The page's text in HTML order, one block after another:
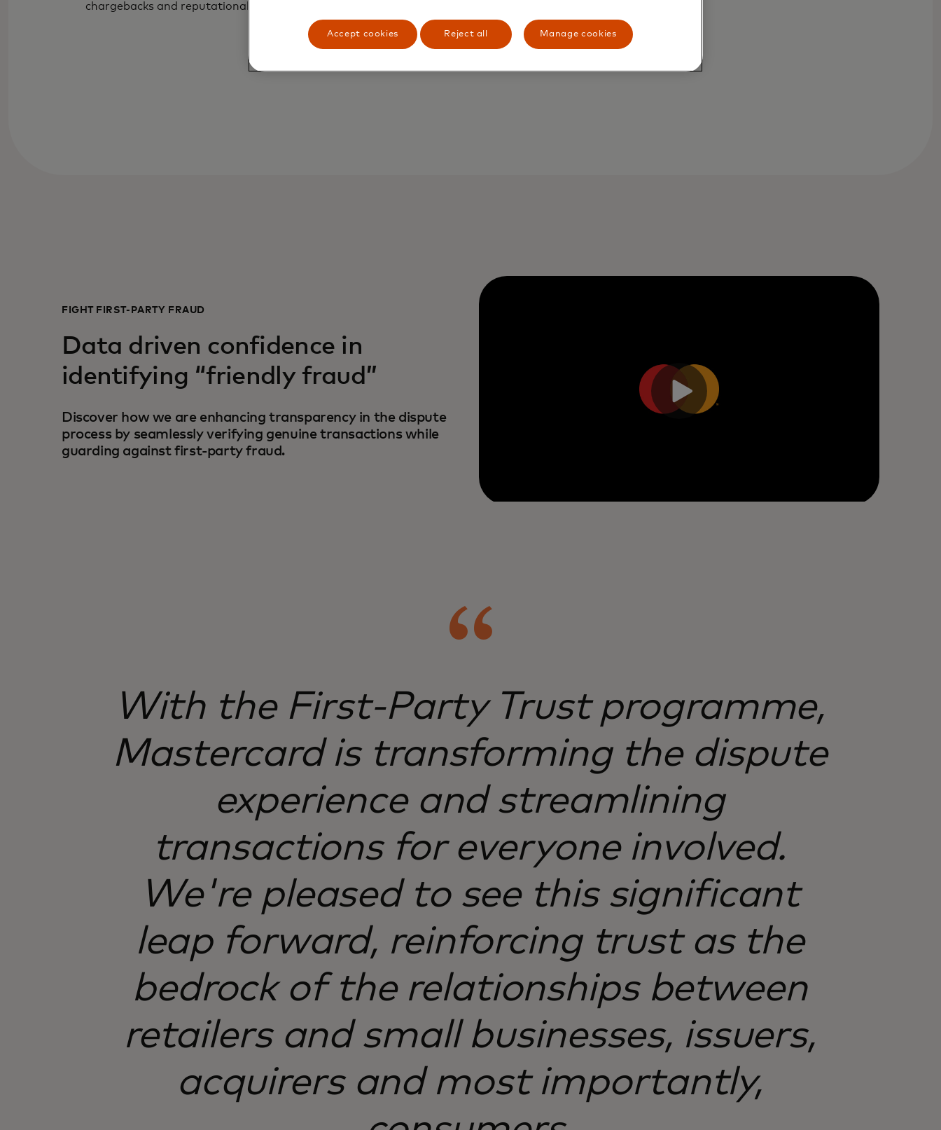
chargebacks and reputational damage.
minimising disputes with cardholders.
FIGHT FIRST-PARTY FRAUD
Data driven confidence in
identifying “friendly fraud”
Discover how we are enhancing transparency in the dispute
process by seamlessly verifying genuine transactions while
guarding against first-party fraud.
With the First-Party Trust programme,
Mastercard is transforming the dispute
experience and streamlining
transactions for everyone involved.
We're pleased to see this significant
leap forward, reinforcing trust as the
bedrock of the relationships between
retailers and small businesses, issuers,
acquirers and most importantly,
Accept cookies Reject all Manage cookies